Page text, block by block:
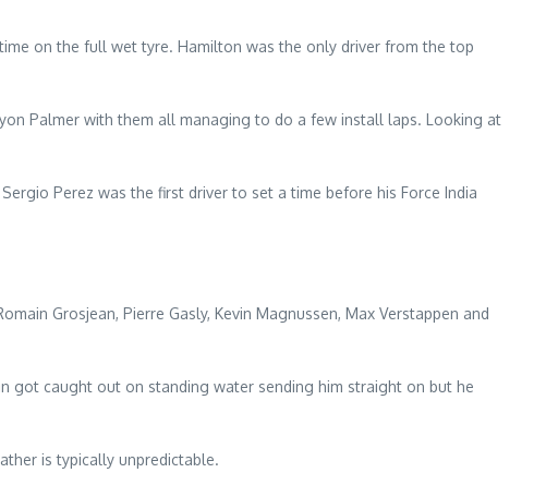
on the full wet tyre. Hamilton was the only driver from the top
Palmer with them all managing to do a few install laps. Looking at
Perez was the first driver to set a time before his Force India
Grosjean, Pierre Gasly, Kevin Magnussen, Max Verstappen and
got caught out on standing water sending him straight on but he
is typically unpredictable.